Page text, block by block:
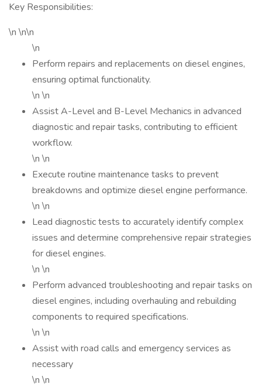
Key Responsibilities:
\n \n\n
\n
Perform repairs and replacements on diesel engines,
ensuring optimal functionality.
\n \n
Assist A-Level and B-Level Mechanics in advanced
diagnostic and repair tasks, contributing to efficient
workflow.
\n \n
Execute routine maintenance tasks to prevent
breakdowns and optimize diesel engine performance.
\n \n
Lead diagnostic tests to accurately identify complex
issues and determine comprehensive repair strategies
for diesel engines.
\n \n
Perform advanced troubleshooting and repair tasks on
diesel engines, including overhauling and rebuilding
components to required specifications.
\n \n
Assist with road calls and emergency services as
necessary
\n \n